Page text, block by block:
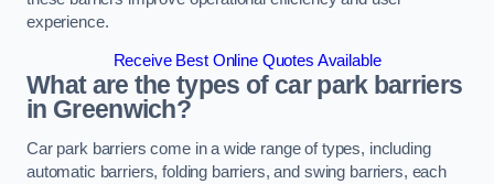
experience.
Receive Best Online Quotes Available
What are the types of car park barriers
in Greenwich?
Car park barriers come in a wide range of types, including
automatic barriers, folding barriers, and swing barriers, each